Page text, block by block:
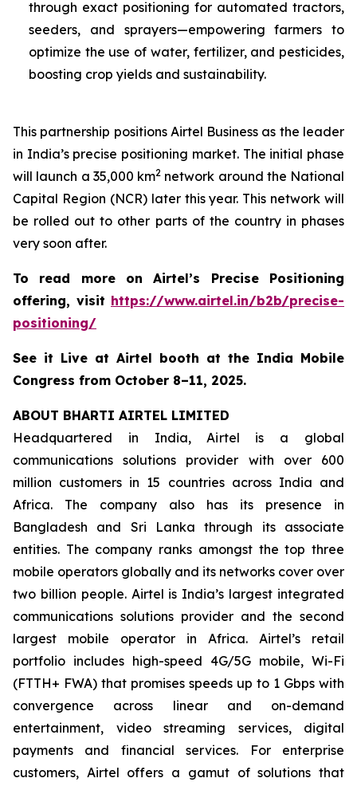
through exact positioning for automated tractors,
seeders, and sprayers—empowering farmers to
optimize the use of water, fertilizer, and pesticides,
boosting crop yields and sustainability.
This partnership positions Airtel Business as the leader
in India’s precise positioning market. The initial phase
will launch a 35,000 km2 network around the National
Capital Region (NCR) later this year. This network will
be rolled out to other parts of the country in phases
very soon after.
To read more on Airtel’s Precise Positioning
offering, visit https://www.airtel.in/b2b/precise-
positioning/
See it Live at Airtel booth at the India Mobile
Congress from October 8–11, 2025.
ABOUT BHARTI AIRTEL LIMITED
Headquartered in India, Airtel is a global
communications solutions provider with over 600
million customers in 15 countries across India and
Africa. The company also has its presence in
Bangladesh and Sri Lanka through its associate
entities. The company ranks amongst the top three
mobile operators globally and its networks cover over
two billion people. Airtel is India’s largest integrated
communications solutions provider and the second
largest mobile operator in Africa. Airtel’s retail
portfolio includes high-speed 4G/5G mobile, Wi-Fi
(FTTH+ FWA) that promises speeds up to 1 Gbps with
convergence across linear and on-demand
entertainment, video streaming services, digital
payments and financial services. For enterprise
customers, Airtel offers a gamut of solutions that